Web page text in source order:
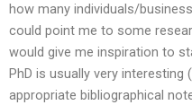
how many individuals/
could point me to some
would give me inspiration to
PhD is usually very
appropriate bibliographical